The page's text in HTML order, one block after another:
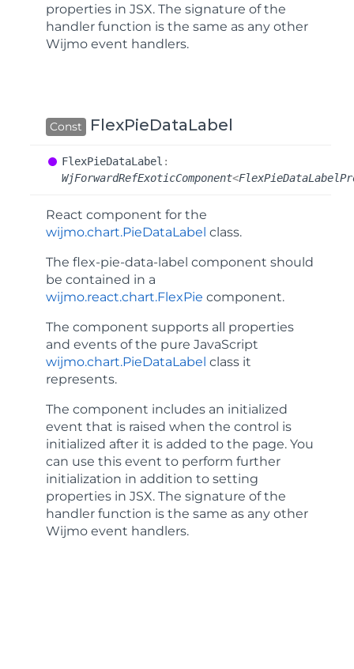
properties in JSX. The signature of the
handler function is the same as any other
Wijmo event handlers.
Const FlexPieDataLabel
FlexPieDataLabel :
WjForwardRefExoticComponent<
React component for the
wijmo.chart.PieDataLabel class.
The flex-pie-data-label component should
be contained in a
wijmo.react.chart.FlexPie component.
The component supports all properties
and events of the pure JavaScript
wijmo.chart.PieDataLabel class it
represents.
The component includes an initialized
event that is raised when the control is
initialized after it is added to the page. You
can use this event to perform further
initialization in addition to setting
properties in JSX. The signature of the
handler function is the same as any other
Wijmo event handlers.